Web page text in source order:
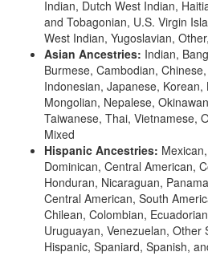
Indian, Dutch West Indian,
and Tobagonian, U.S. Virgin
West Indian, Yugoslavian,
Asian Ancestries: Indian,
Burmese, Cambodian,
Indonesian, Japanese, Korean,
Mongolian, Nepalese,
Taiwanese, Thai, Vietnamese,
Mixed
Hispanic Ancestries:
Dominican, Central American,
Honduran, Nicaraguan,
Central American, South
Chilean, Colombian,
Uruguayan, Venezuelan, Other
Hispanic, Spaniard, Spanish,